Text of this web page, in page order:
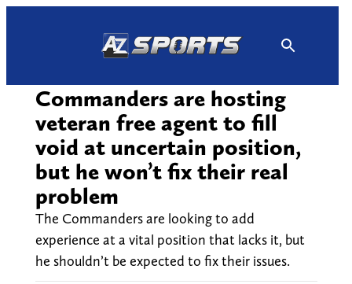
Commanders are hosting
veteran free agent to fill
void at uncertain position,
but he won’t fix their real
problem
The Commanders are looking to add
experience at a vital position that lacks it, but
he shouldn’t be expected to fix their issues.